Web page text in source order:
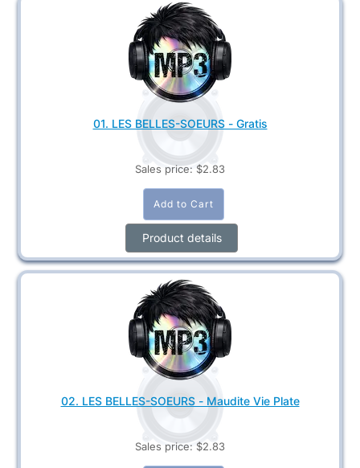
01. LES BELLES-SOEURS - Gratis
Sales price: $2.83
Product details
02. LES BELLES-SOEURS - Maudite Vie Plate
Sales price: $2.83